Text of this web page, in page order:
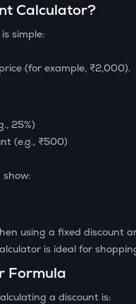
Calculator?
simple:
(for example, ₹2,000).
25%)
(e.g., ₹500)
using a fixed discount
is ideal for
Formula
a discount is: